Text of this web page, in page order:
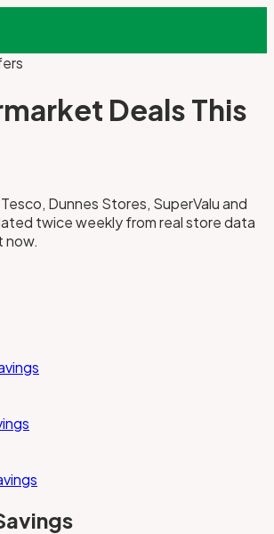
Deals This
Dunnes Stores, SuperValu and
twice weekly from real store data
now.